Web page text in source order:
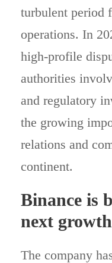
turbulent period
operations. In
high-profile
authorities
and regulatory
the growing
relations and
continent.
Binance is
next
The company